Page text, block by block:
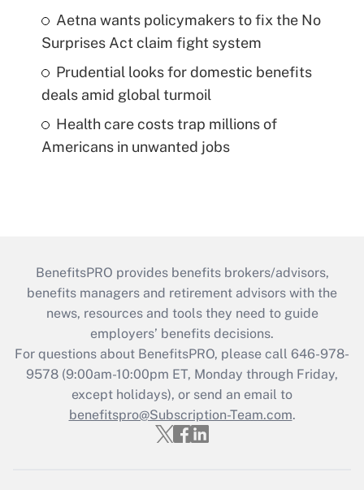
Aetna wants policymakers to fix the No
Surprises Act claim fight system
Prudential looks for domestic benefits
deals amid global turmoil
Health care costs trap millions of
Americans in unwanted jobs
BenefitsPRO provides benefits brokers/advisors,
benefits managers and retirement advisors with the
news, resources and tools they need to guide
employers’ benefits decisions.
For questions about BenefitsPRO, please call 646-978-
9578 (9:00am-10:00pm ET, Monday through Friday,
except holidays), or send an email to
benefitspro@Subscription-Team.com.